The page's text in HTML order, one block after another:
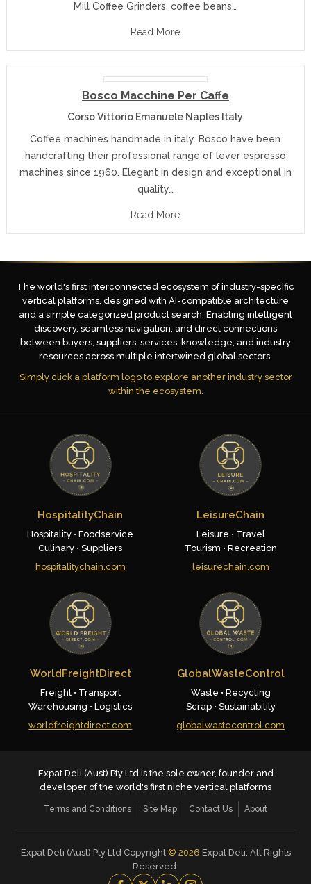
Mill Coffee Grinders, coffee beans…
Read More
Bosco Macchine Per Caffe
Corso Vittorio Emanuele Naples Italy
Coffee machines handmade in italy. Bosco have been
handcrafting their professional range of lever espresso
machines since 1960. Elegant in design and exceptional in
quality…
Read More
The world's first interconnected ecosystem of industry-specific
vertical platforms, designed with AI-compatible architecture
and a simple categorized product search. Enabling intelligent
discovery, seamless navigation, and direct connections
between buyers, suppliers, services, knowledge, and industry
resources across multiple intertwined global sectors.
Simply click a platform logo to explore another industry sector
within the ecosystem.
HospitalityChain
Hospitality • Foodservice
Culinary • Suppliers
hospitalitychain.com
LeisureChain
Leisure • Travel
Tourism • Recreation
leisurechain.com
WorldFreightDirect
Freight • Transport
Warehousing • Logistics
worldfreightdirect.com
GlobalWasteControl
Waste • Recycling
Scrap • Sustainability
globalwastecontrol.com
Expat Deli (Aust) Pty Ltd is the sole owner, founder and
developer of the world's first niche vertical platforms
Terms and Conditions Site Map Contact Us About
Expat Deli (Aust) Pty Ltd Copyright © 2026 Expat Deli. All Rights
Reserved.